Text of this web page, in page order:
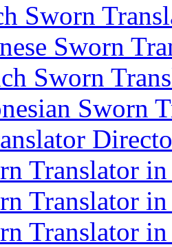
Sworn
Sworn
Sworn
Sworn
Translator in
Translator
Translator